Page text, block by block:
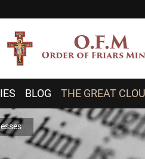
BLOG THE GREAT